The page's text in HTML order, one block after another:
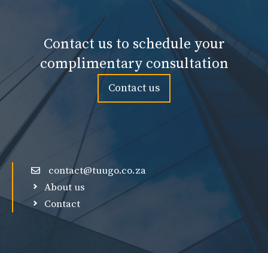
Contact us to schedule your
complimentary consultation
Contact us
contact@tuugo.co.za
About us
Contact